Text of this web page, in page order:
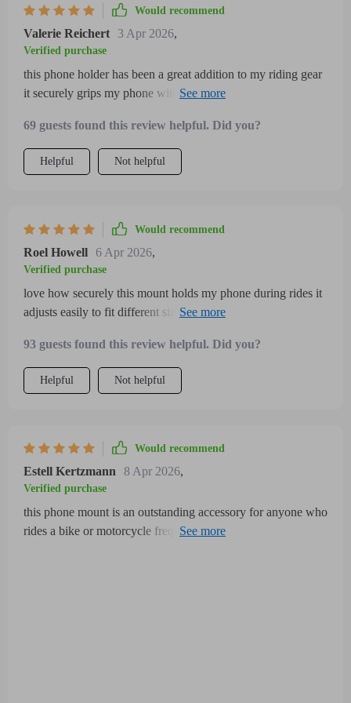
Would recommend
Valerie Reichert 3 Apr 2026,
Verified purchase
this phone holder has been a great addition to my riding gear
it securely grips my phone without any wobbling even on
including mine comfortably and the 360-degree rotation
makes it easy to adjust the screen for navigation or calls
without dismounting the installation was simple and took just
reliable, and easy to use making my bike and motorcycle
fellow riders who want a hassle-free phone mounting
69 guests found this review helpful. Did you?
Helpful Not helpful
Would recommend
Roel Howell 6 Apr 2026,
Verified purchase
love how securely this mount holds my phone during rides it
adjusts easily to fit different sizes and the 360-degree rotation
too
93 guests found this review helpful. Did you?
Helpful Not helpful
Would recommend
Estell Kertzmann 8 Apr 2026,
Verified purchase
this phone mount is an outstanding accessory for anyone who
rides a bike or motorcycle frequently it offers a secure and